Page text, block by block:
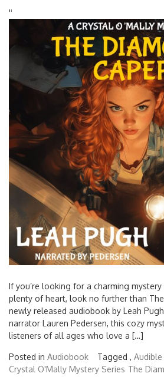
''
If you’re looking for a charming
plenty of heart, look no further than
newly released audiobook by Leah
narrator Lauren Pedersen, this cozy
listeners of all ages who love a […]
Posted in Audiobook Tagged , Audible
Crystal O'Mally Mystery Series The